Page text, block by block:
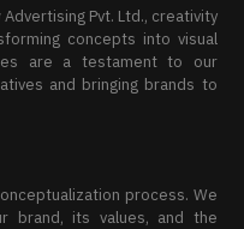
Pvt. Ltd., creativity
concepts into visual
are a testament to our
and bringing brands to
process. We
brand, its values, and the